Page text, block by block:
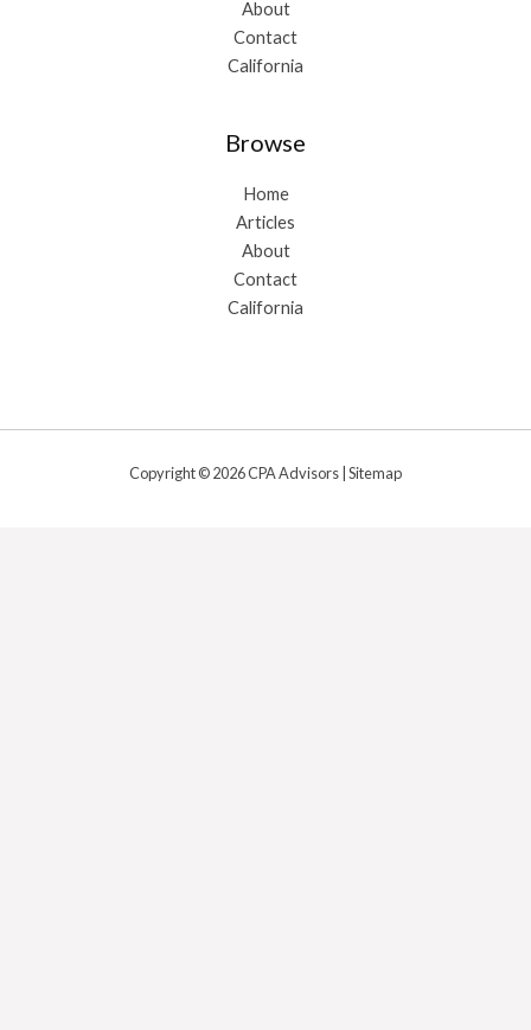
About
Contact
California
Browse
Home
Articles
About
Contact
California
Copyright © 2026 CPA Advisors | Sitemap